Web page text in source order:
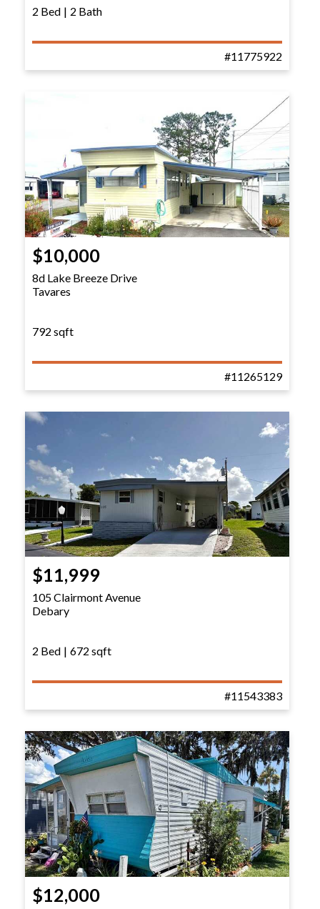
2 Bed | 2 Bath
#11775922
$10,000
8d Lake Breeze Drive
Tavares
792 sqft
#11265129
$11,999
105 Clairmont Avenue
Debary
2 Bed | 672 sqft
#11543383
$12,000